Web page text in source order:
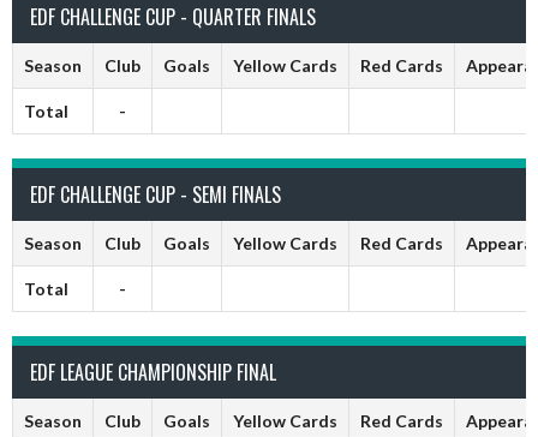
EDF CHALLENGE CUP - QUARTER FINALS
Season Club Goals Yellow Cards Red Cards
Total -
EDF CHALLENGE CUP - SEMI FINALS
Season Club Goals Yellow Cards Red Cards
Total -
EDF LEAGUE CHAMPIONSHIP FINAL
Season Club Goals Yellow Cards Red Cards